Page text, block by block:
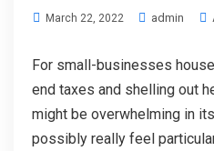
March 22, 2022 admin
For small-businesses
end taxes and shelling out
might be overwhelming in
possibly really feel